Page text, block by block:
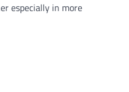
especially in more